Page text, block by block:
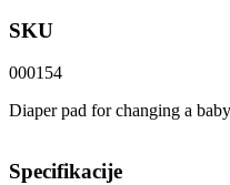
SKU
000154
Diaper pad for changing a
Specifikacije